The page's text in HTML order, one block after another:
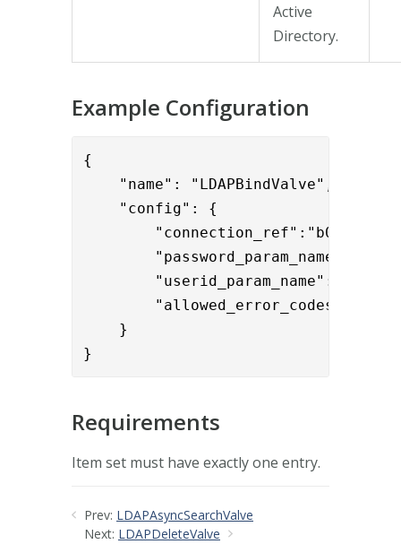
Active
Directory.
Example Configuration
{
    "name": "LDAPBindValve",
"config": {
"connection_ref":"b0f2ddff-
"password_param_name":"User-
"userid_param_name":"User-
}
}
Requirements
Item set must have exactly one entry.
Prev: LDAPAsyncSearchValve
Next: LDAPDeleteValve